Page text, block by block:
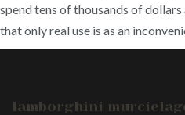
spend tens of thousands of
that only real use is as an
lamborghini